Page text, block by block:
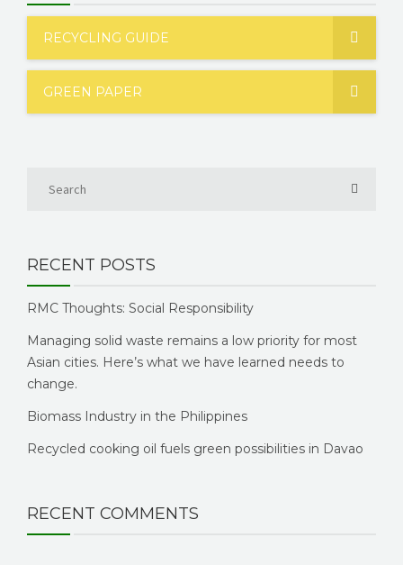
RECYCLING GUIDE
GREEN PAPER
RECENT POSTS
RMC Thoughts: Social Responsibility
Managing solid waste remains a low priority for most
Asian cities. Here’s what we have learned needs to
change.
Biomass Industry in the Philippines
Recycled cooking oil fuels green possibilities in Davao
RECENT COMMENTS